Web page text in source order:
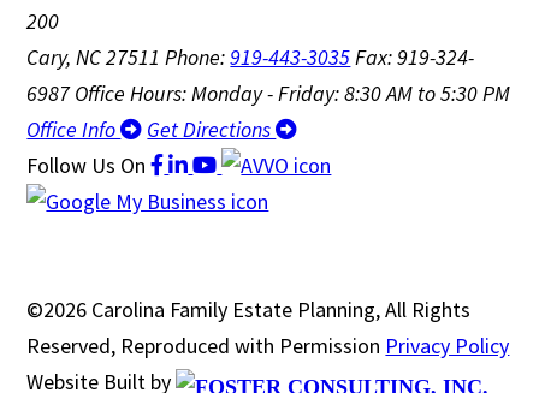
200
Cary, NC 27511Phone:919-443-3035Fax: 919-324-
6987Office Hours: Monday - Friday: 8:30 AM to 5:30 PM
Office Info
Get Directions
Follow Us On
©2026 Carolina Family Estate Planning, All Rights
Reserved, Reproduced with Permission Privacy Policy
Website Built by